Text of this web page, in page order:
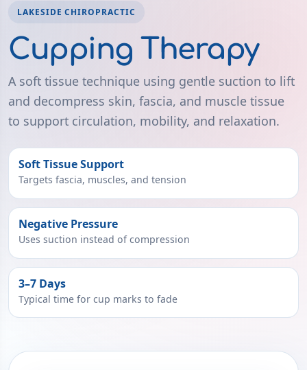
LAKESIDE CHIROPRACTIC
Cupping Therapy
A soft tissue technique using gentle suction to lift
and decompress skin, fascia, and muscle tissue
to support circulation, mobility, and relaxation.
Soft Tissue Support
Targets fascia, muscles, and tension
Negative Pressure
Uses suction instead of compression
3–7 Days
Typical time for cup marks to fade